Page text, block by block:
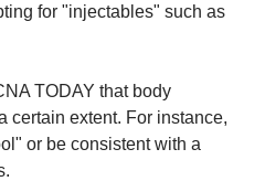
for "injectables" such as
TODAY that body
certain extent. For instance,
or be consistent with a